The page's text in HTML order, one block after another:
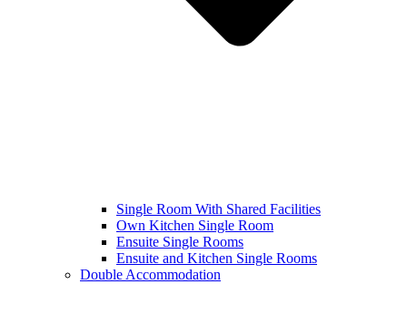
Single Room With Shared Facilities
Own Kitchen Single Room
Ensuite Single Rooms
Ensuite and Kitchen Single Rooms
Double Accommodation